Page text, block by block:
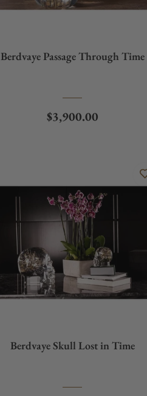
Berdvaye Passage Through Time
Regular price
$3,900.00
Berdvaye Skull Lost in Time